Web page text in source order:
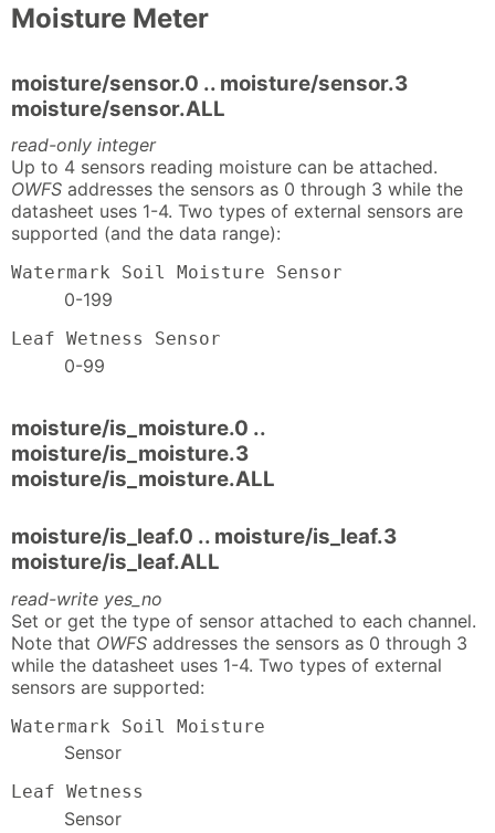
Moisture Meter
moisture/sensor.0 .. moisture/sensor.3
moisture/sensor.ALL
read-only integer
Up to 4 sensors reading moisture can be attached.
OWFS addresses the sensors as 0 through 3 while the
datasheet uses 1-4. Two types of external sensors are
supported (and the data range):
Watermark Soil Moisture Sensor
0-199
Leaf Wetness Sensor
0-99
moisture/is_moisture.0 ..
moisture/is_moisture.3
moisture/is_moisture.ALL
moisture/is_leaf.0 .. moisture/is_leaf.3
moisture/is_leaf.ALL
read-write yes_no
Set or get the type of sensor attached to each channel.
Note that OWFS addresses the sensors as 0 through 3
while the datasheet uses 1-4. Two types of external
sensors are supported:
Watermark Soil Moisture
Sensor
Leaf Wetness
Sensor